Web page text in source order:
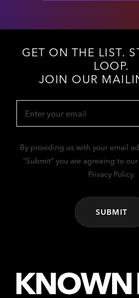
GET ON THE LIST.
LOOP.
JOIN OUR
By providing us with your email
“Submit” you are agreeing to
Privacy Policy.